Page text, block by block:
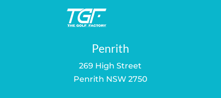
Penrith
269 High Street
Penrith NSW 2750